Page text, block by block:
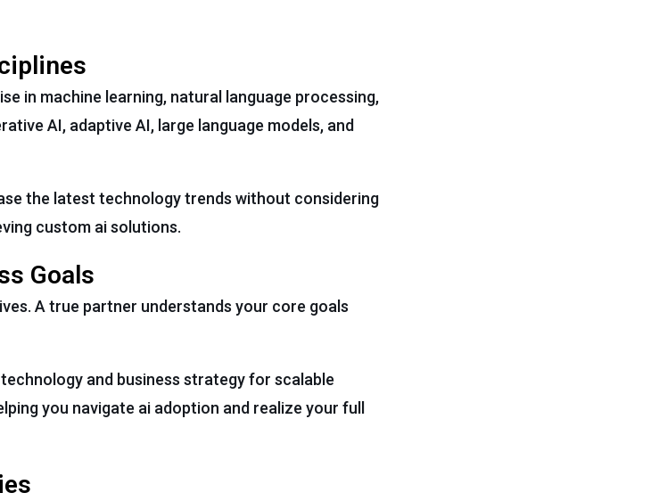
in machine learning, natural language processing,
AI, adaptive AI, large language models, and
the latest technology trends without considering
custom ai solutions.
Goals
A true partner understands your core goals
and business strategy for scalable
you navigate ai adoption and realize your full